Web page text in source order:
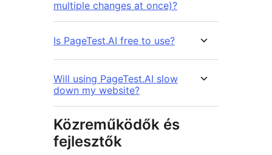
multiple changes at once)?
Is PageTest.AI free to use?
Will using PageTest.AI slow
down my website?
Közreműködők és
fejlesztők